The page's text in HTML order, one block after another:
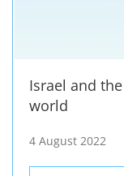
Israel and
world
4 August 2022